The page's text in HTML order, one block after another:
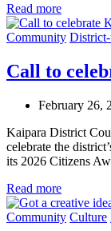
Read more
Community
Call to
February 26,
Kaipara District
celebrate the
its 2026 Citizens
Read more
Community Culture